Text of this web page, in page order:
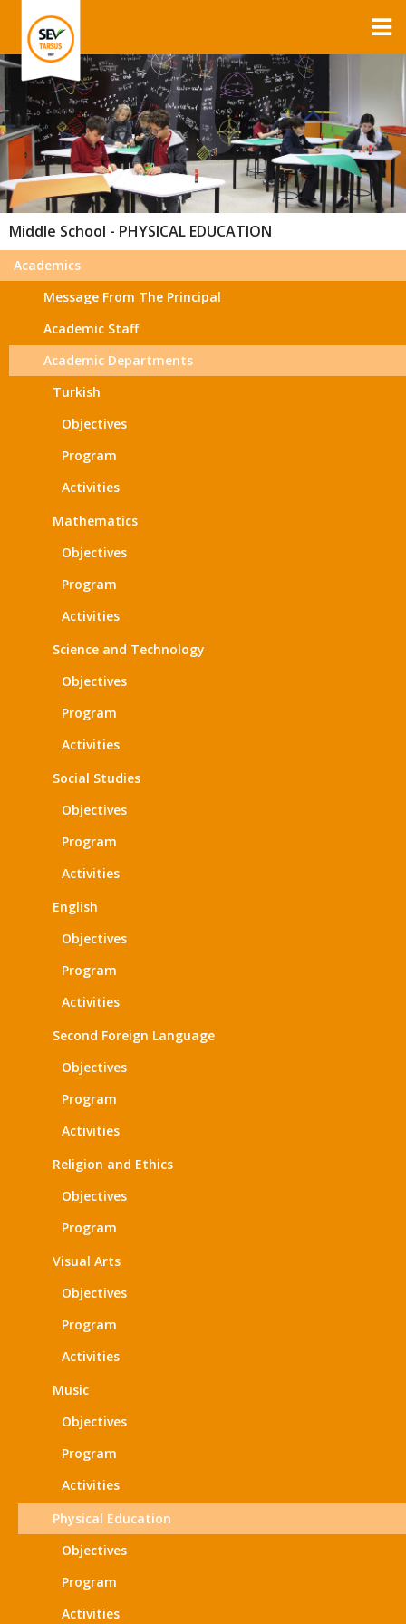
Middle School - PHYSICAL EDUCATION
Academics
Message From The Principal
Academic Staff
Academic Departments
Turkish
Objectives
Program
Activities
Mathematics
Objectives
Program
Activities
Science and Technology
Objectives
Program
Activities
Social Studies
Objectives
Program
Activities
English
Objectives
Program
Activities
Second Foreign Language
Objectives
Program
Activities
Religion and Ethics
Objectives
Program
Visual Arts
Objectives
Program
Activities
Music
Objectives
Program
Activities
Physical Education
Objectives
Program
Activities